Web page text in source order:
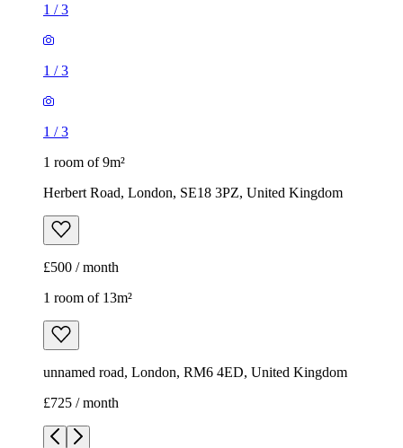
1 /3
1 /3
1 /3
1 room of 9m²
Herbert Road, London, SE18 3PZ, United Kingdom
£500 / month
1 room of 13m²
unnamed road, London, RM6 4ED, United Kingdom
£725 / month